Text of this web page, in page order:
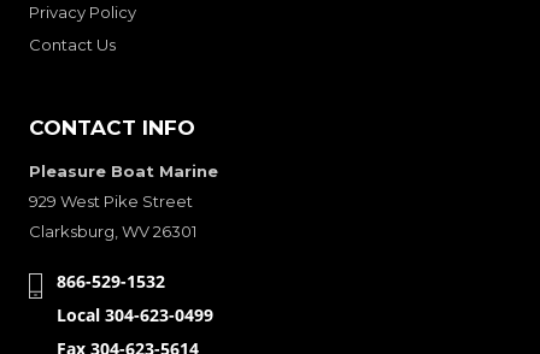
Privacy Policy
Contact Us
CONTACT INFO
Pleasure Boat Marine
929 West Pike Street
Clarksburg, WV 26301
866-529-1532
Local 304-623-0499
Fax 304-623-5614